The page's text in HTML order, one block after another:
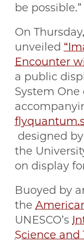
be possible.”
On
unveiled
Encounter
a public
System
designed
the
on display
Buoyed by
the
UNESCO’s
Science and